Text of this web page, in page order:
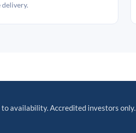
availability. Accredited investors only.